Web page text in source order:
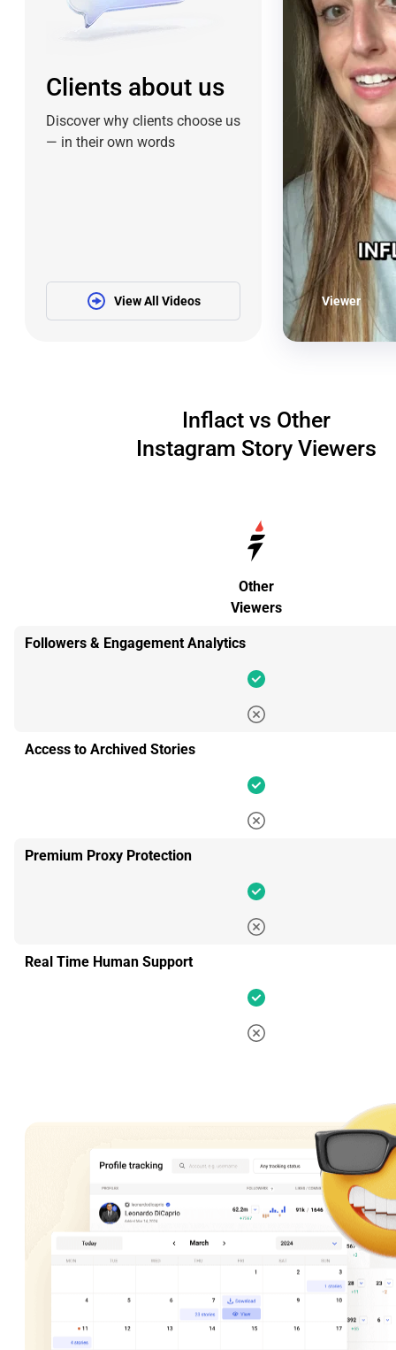
Clients about us
Discover why clients choose us
— in their own words
View All Videos Viewer
Inflact vs Other
Instagram Story Viewers
Other
Viewers
Followers & Engagement Analytics
Access to Archived Stories
Premium Proxy Protection
Real Time Human Support